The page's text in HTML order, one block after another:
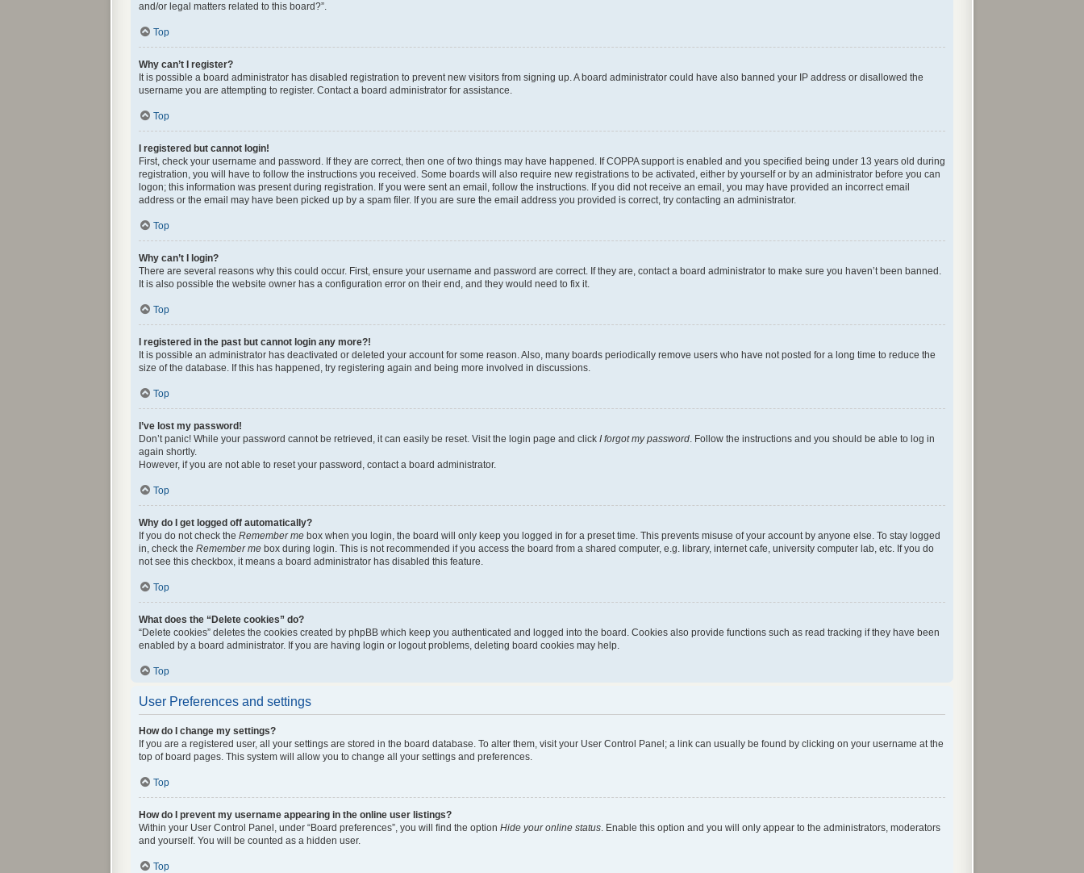
and/or legal matters related to this board?”.
Top
Why can’t I register?
It is possible a board administrator has disabled registration to prevent new visitors from signing up. A board administrator could have also banned your IP address or disallowed the
username you are attempting to register. Contact a board administrator for assistance.
Top
I registered but cannot login!
First, check your username and password. If they are correct, then one of two things may have happened. If COPPA support is enabled and you specified being under 13 years old during
registration, you will have to follow the instructions you received. Some boards will also require new registrations to be activated, either by yourself or by an administrator before you can
logon; this information was present during registration. If you were sent an email, follow the instructions. If you did not receive an email, you may have provided an incorrect email
address or the email may have been picked up by a spam filer. If you are sure the email address you provided is correct, try contacting an administrator.
Top
Why can’t I login?
There are several reasons why this could occur. First, ensure your username and password are correct. If they are, contact a board administrator to make sure you haven’t been banned.
It is also possible the website owner has a configuration error on their end, and they would need to fix it.
Top
I registered in the past but cannot login any more?!
It is possible an administrator has deactivated or deleted your account for some reason. Also, many boards periodically remove users who have not posted for a long time to reduce the
size of the database. If this has happened, try registering again and being more involved in discussions.
Top
I’ve lost my password!
Don’t panic! While your password cannot be retrieved, it can easily be reset. Visit the login page and click I forgot my password. Follow the instructions and you should be able to log in
again shortly.
However, if you are not able to reset your password, contact a board administrator.
Top
Why do I get logged off automatically?
If you do not check the Remember me box when you login, the board will only keep you logged in for a preset time. This prevents misuse of your account by anyone else. To stay logged
in, check the Remember me box during login. This is not recommended if you access the board from a shared computer, e.g. library, internet cafe, university computer lab, etc. If you do
not see this checkbox, it means a board administrator has disabled this feature.
Top
What does the “Delete cookies” do?
“Delete cookies” deletes the cookies created by phpBB which keep you authenticated and logged into the board. Cookies also provide functions such as read tracking if they have been
enabled by a board administrator. If you are having login or logout problems, deleting board cookies may help.
Top
User Preferences and settings
How do I change my settings?
If you are a registered user, all your settings are stored in the board database. To alter them, visit your User Control Panel; a link can usually be found by clicking on your username at the
top of board pages. This system will allow you to change all your settings and preferences.
Top
How do I prevent my username appearing in the online user listings?
Within your User Control Panel, under “Board preferences”, you will find the option Hide your online status. Enable this option and you will only appear to the administrators, moderators
and yourself. You will be counted as a hidden user.
Top